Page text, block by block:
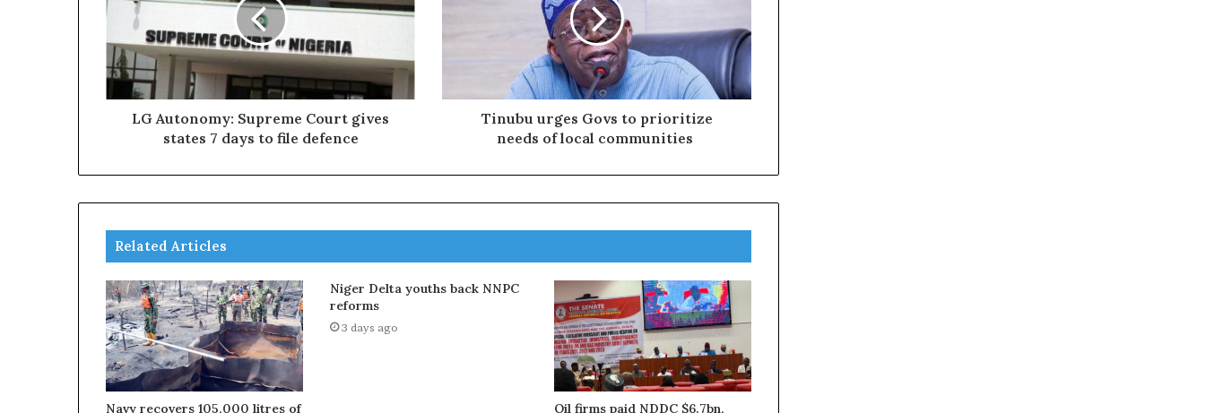
LG Autonomy: Supreme Court gives
states 7 days to file defence
Tinubu urges Govs to prioritize
needs of local communities
Related Articles
Navy recovers 105,000 litres of
Niger Delta youths back NNPC
reforms
3 days ago
Oil firms paid NDDC $6.7bn,